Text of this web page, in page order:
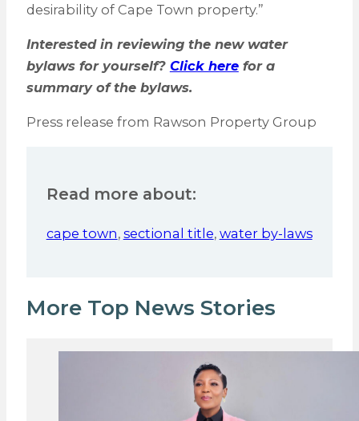
desirability of Cape Town property.”
Interested in reviewing the new water
bylaws for yourself? Click herefor a
summary of the bylaws.
Press release from Rawson Property Group
Read more about:
cape town, sectional title, water by-laws
More Top News Stories